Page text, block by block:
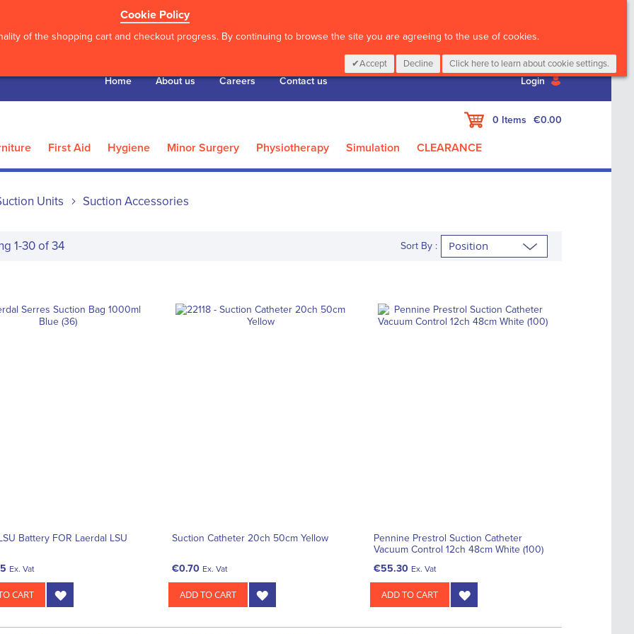
Cookie Policy
of the shopping cart and checkout progress. By continuing to browse the site you are agreeing to the use of cookies.
Accept Decline Click here to learn about cookie settings.
Home About us Careers Contact us Login
My Cart
0 Items €0.00
First Aid Hygiene Minor Surgery Physiotherapy Simulation CLEARANCE
Units Suction Accessories
1-30of34 Sort By :
Battery FOR Laerdal LSU
Ex. Vat
CART
Suction Catheter 20ch 50cm Yellow
€0.70 Ex. Vat
ADD TO CART
Pennine Prestrol Suction Catheter
Vacuum Control 12ch 48cm White (100)
€55.30 Ex. Vat
ADD TO CART